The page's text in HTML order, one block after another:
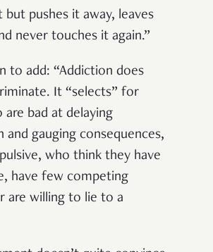
but pushes it away, leaves
never touches it again.”
to add: “Addiction does
It “selects” for
are bad at delaying
and gauging consequences,
who think they have
have few competing
are willing to lie to a